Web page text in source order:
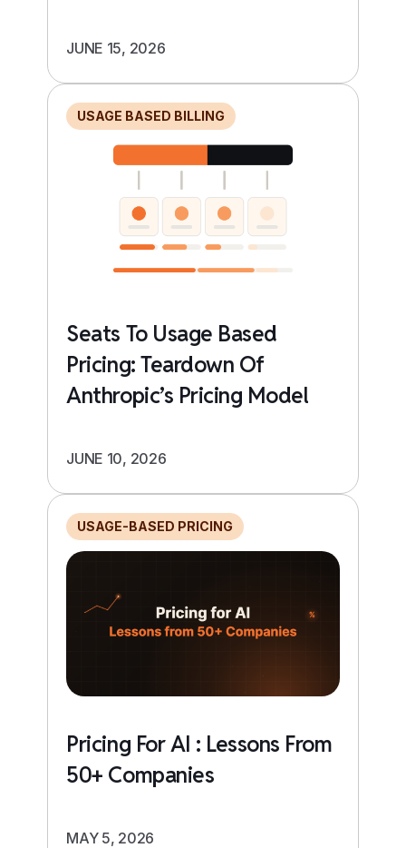
JUNE 15, 2026
USAGE BASED BILLING
Seats To Usage Based
Pricing: Teardown Of
Anthropic’s Pricing Model
JUNE 10, 2026
USAGE-BASED PRICING
Pricing For AI : Lessons From
50+ Companies
MAY 5, 2026